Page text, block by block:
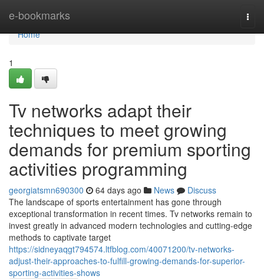
e-bookmarks
Home
Home
1
Tv networks adapt their
techniques to meet growing
demands for premium sporting
activities programming
georgiatsmn690300 64 days ago News
Discuss
The landscape of sports entertainment has gone through
exceptional transformation in recent times. Tv networks remain to
invest greatly in advanced modern technologies and cutting-edge
methods to captivate target
https://sidneyaqgt794574.ltfblog.com/40071200/tv-networks-
adjust-their-approaches-to-fulfill-growing-demands-for-superior-
sporting-activities-shows